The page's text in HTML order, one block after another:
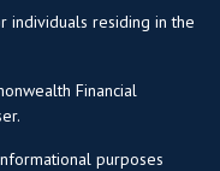
individuals residing in the
Financial
purposes